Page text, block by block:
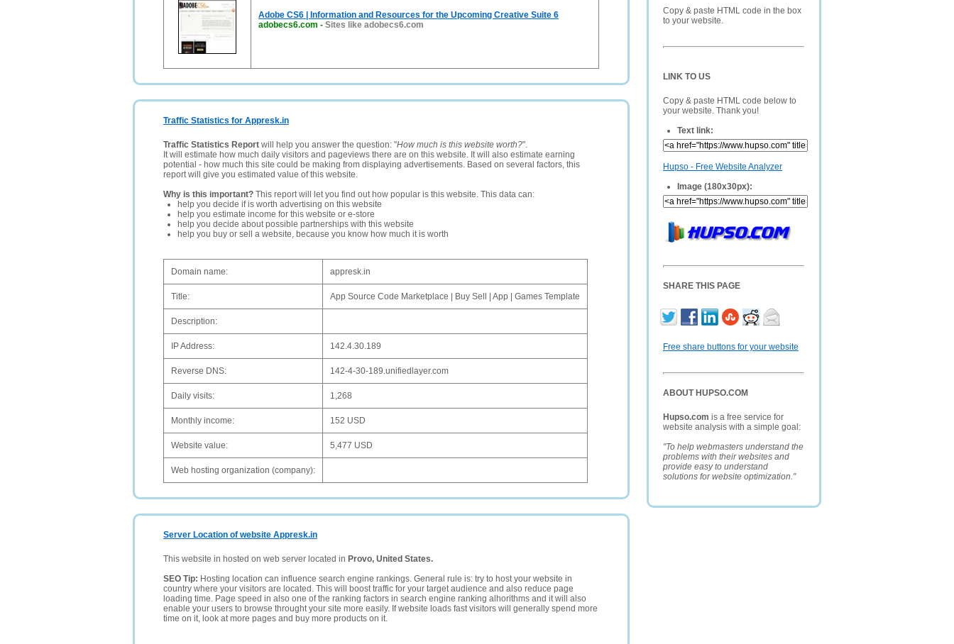
Copy & paste HTML code in the box
to your website.
LINK TO US
Copy & paste HTML code below to
your website. Thank you!
Text link:
Hupso - Free Website Analyzer
Image (180x30px):
SHARE THIS PAGE
Free share buttons for your website
ABOUT HUPSO.COM
Hupso.com is a free service for
website analysis with a simple goal:
"To help webmasters understand the
problems with their websites and
provide easy to understand
solutions for website optimization."
Adobe CS6 | Information and Resources for the Upcoming Creative Suite 6
adobecs6.com - Sites like adobecs6.com
Traffic Statistics for Appresk.in
Traffic Statistics Report will help you answer the question: "How much is this website worth?".
It will estimate how much daily visitors and pageviews there are on this website. It will also estimate earning
potential - how much this site could be making from displaying advertisements. Based on several factors, this
report will give you estimated value of this website.
Why is this important? This report will let you find out how popular is this website. This data can:
help you decide if is worth advertising on this website
help you estimate income for this website or e-store
help you decide about possible partnerships with this website
help you buy or sell a website, because you know how much it is worth
Domain name: appresk.in
Title: App Source Code Marketplace | Buy Sell | App | Games Template
Description:
IP Address: 142.4.30.189
Reverse DNS: 142-4-30-189.unifiedlayer.com
Daily visits: 1,268
Monthly income: 152 USD
Website value: 5,477 USD
Web hosting organization (company):
Server Location of website Appresk.in
This website in hosted on web server located in Provo, United States.
SEO Tip: Hosting location can influence search engine rankings. General rule is: try to host your website in
country where your visitors are located. This will boost traffic for your target audience and also reduce page
loading time. Page speed in also one of the ranking factors in search engine ranking alhorithms and it will also
enable your users to browse throught your site more easily. If website loads fast visitors will generally spend more
time on it, look at more pages and buy more products on it.